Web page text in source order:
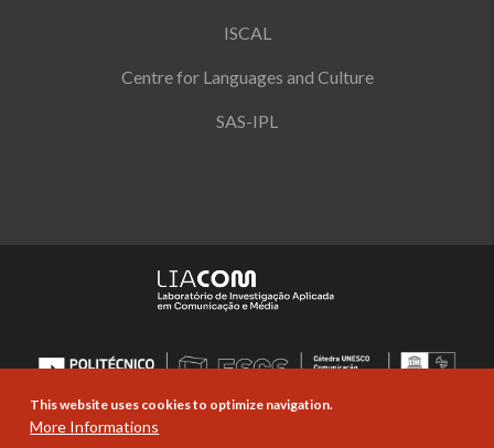
ISCAL
Centre for Languages and Culture
SAS-IPL
This website uses cookies to optimize navigation.
More Informations